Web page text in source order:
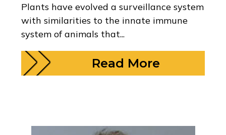
Plants have evolved a surveillance system
with similarities to the innate immune
system of animals that...
Read More